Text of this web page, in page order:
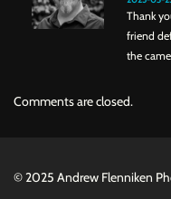
Thank
friend
the
Comments are closed.
©2025 Andrew Flenniken